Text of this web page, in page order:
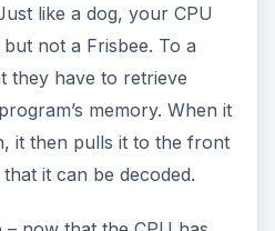
like a dog, your CPU
not a Frisbee. To a
they have to retrieve
memory. When it
it then pulls it to the front
it can be decoded.